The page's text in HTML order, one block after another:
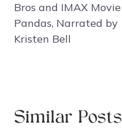
Bros and IMAX Movie
Pandas, Narrated by
Kristen Bell
Similar Posts